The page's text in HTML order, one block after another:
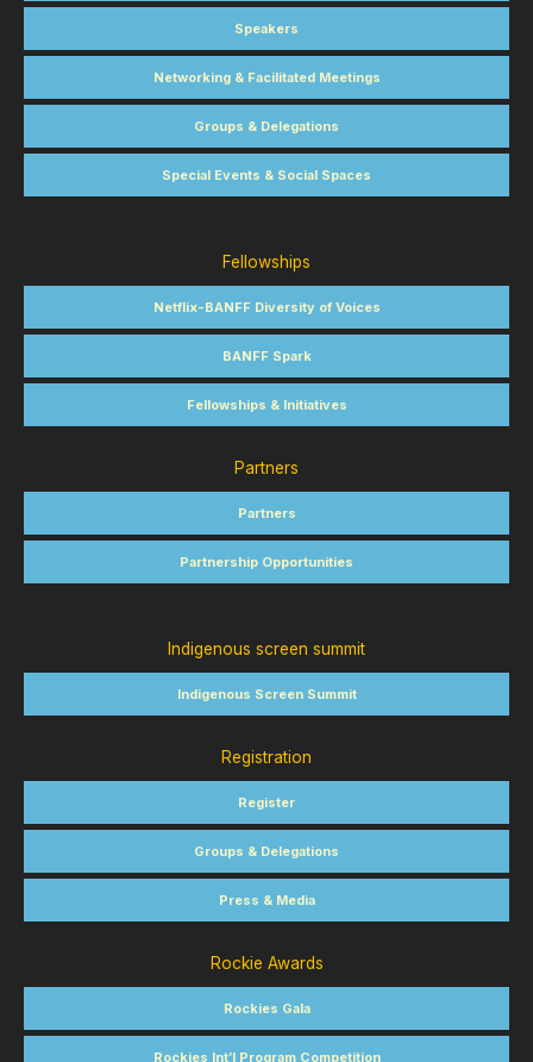
Speakers
Networking & Facilitated Meetings
Groups & Delegations
Special Events & Social Spaces
Fellowships
Netflix-BANFF Diversity of Voices
BANFF Spark
Fellowships & Initiatives
Partners
Partners
Partnership Opportunities
Indigenous screen summit
Indigenous Screen Summit
Registration
Register
Groups & Delegations
Press & Media
Rockie Awards
Rockies Gala
Rockies Int’l Program Competition